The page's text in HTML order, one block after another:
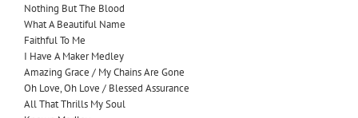
Nothing But The Blood
What A Beautiful Name
Faithful To Me
I Have A Maker Medley
Amazing Grace / My Chains Are Gone
Oh Love, Oh Love / Blessed Assurance
All That Thrills My Soul